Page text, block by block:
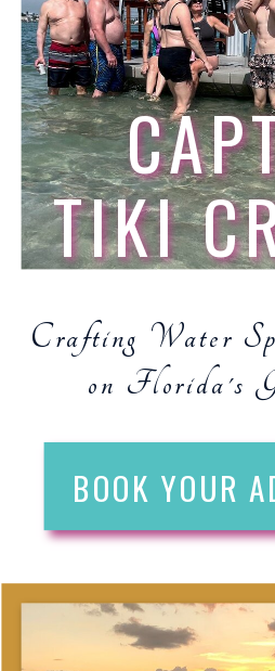
TIKI
Crafting Water
on Florida's
BOOK YOUR